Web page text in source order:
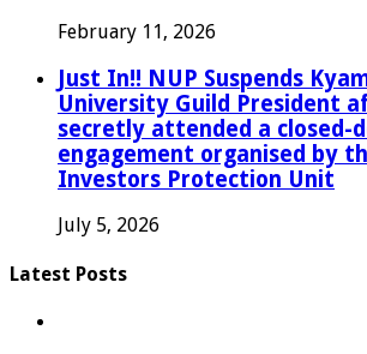
February 11, 2026
Just In!! NUP Suspends
University Guild President
secretly attended a closed-
engagement organised by
Investors Protection Unit
July 5, 2026
Latest Posts